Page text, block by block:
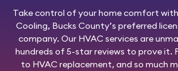
Take control of your home comfort with
Cooling, Bucks County’s preferred
company. Our HVAC services are
hundreds of 5-star reviews to prove it.
to HVAC replacement, and so much